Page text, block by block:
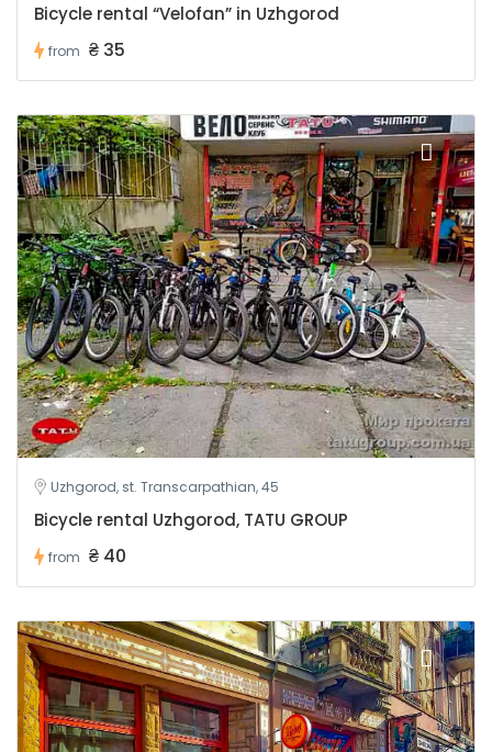
Bicycle rental “Velofan” in Uzhgorod
from ₴ 35
Uzhgorod, st. Transcarpathian, 45
Bicycle rental Uzhgorod, TATU GROUP
from ₴ 40